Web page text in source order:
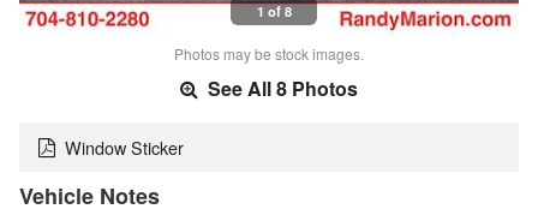
1 of 8
Photos may be stock images.
See All 8 Photos
Window Sticker
Vehicle Notes